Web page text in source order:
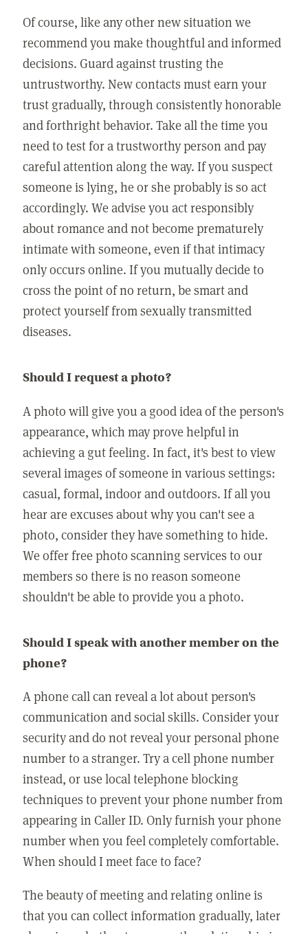
Of course, like any other new situation we
recommend you make thoughtful and informed
decisions. Guard against trusting the
untrustworthy. New contacts must earn your
trust gradually, through consistently honorable
and forthright behavior. Take all the time you
need to test for a trustworthy person and pay
careful attention along the way. If you suspect
someone is lying, he or she probably is so act
accordingly. We advise you act responsibly
about romance and not become prematurely
intimate with someone, even if that intimacy
only occurs online. If you mutually decide to
cross the point of no return, be smart and
protect yourself from sexually transmitted
diseases.
Should I request a photo?
A photo will give you a good idea of the person's
appearance, which may prove helpful in
achieving a gut feeling. In fact, it's best to view
several images of someone in various settings:
casual, formal, indoor and outdoors. If all you
hear are excuses about why you can't see a
photo, consider they have something to hide.
We offer free photo scanning services to our
members so there is no reason someone
shouldn't be able to provide you a photo.
Should I speak with another member on the
phone?
A phone call can reveal a lot about person's
communication and social skills. Consider your
security and do not reveal your personal phone
number to a stranger. Try a cell phone number
instead, or use local telephone blocking
techniques to prevent your phone number from
appearing in Caller ID. Only furnish your phone
number when you feel completely comfortable.
When should I meet face to face?
The beauty of meeting and relating online is
that you can collect information gradually, later